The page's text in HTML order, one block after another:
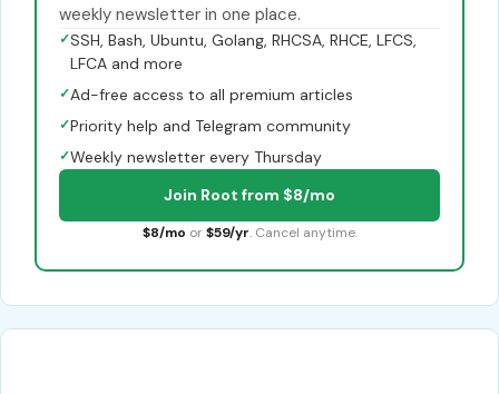
weekly newsletter in one place.
✓SSH, Bash, Ubuntu, Golang, RHCSA, RHCE, LFCS,
LFCA and more
✓Ad-free access to all premium articles
✓Priority help and Telegram community
✓Weekly newsletter every Thursday
Join Root from $8/mo
$8/mo or $59/yr. Cancel anytime.